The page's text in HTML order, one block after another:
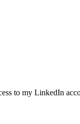
to my LinkedIn